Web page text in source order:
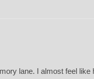
lane. I almost feel